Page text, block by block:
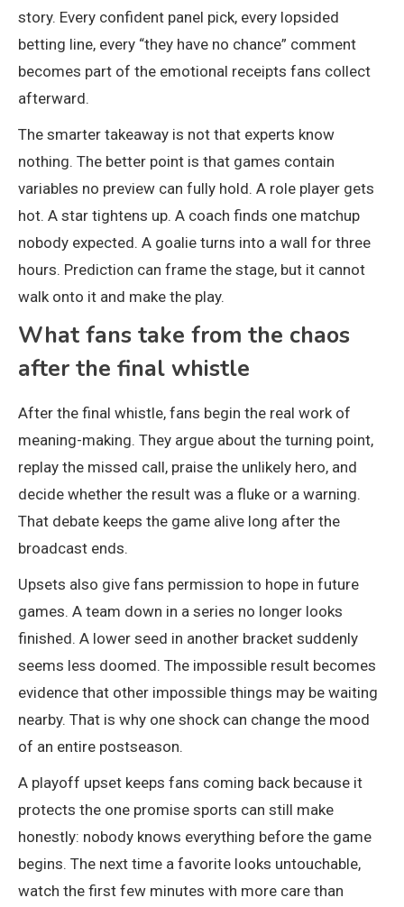
story. Every confident panel pick, every lopsided
betting line, every “they have no chance” comment
becomes part of the emotional receipts fans collect
afterward.
The smarter takeaway is not that experts know
nothing. The better point is that games contain
variables no preview can fully hold. A role player gets
hot. A star tightens up. A coach finds one matchup
nobody expected. A goalie turns into a wall for three
hours. Prediction can frame the stage, but it cannot
walk onto it and make the play.
What fans take from the chaos
after the final whistle
After the final whistle, fans begin the real work of
meaning-making. They argue about the turning point,
replay the missed call, praise the unlikely hero, and
decide whether the result was a fluke or a warning.
That debate keeps the game alive long after the
broadcast ends.
Upsets also give fans permission to hope in future
games. A team down in a series no longer looks
finished. A lower seed in another bracket suddenly
seems less doomed. The impossible result becomes
evidence that other impossible things may be waiting
nearby. That is why one shock can change the mood
of an entire postseason.
A playoff upset keeps fans coming back because it
protects the one promise sports can still make
honestly: nobody knows everything before the game
begins. The next time a favorite looks untouchable,
watch the first few minutes with more care than